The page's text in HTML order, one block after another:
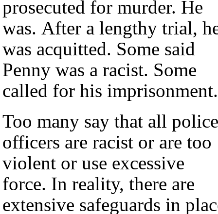
prosecuted for murder. He
was. After a lengthy trial,
was acquitted. Some said
Penny was a racist. Some
called for his imprisonment.
Too many say that all police
officers are racist or are too
violent or use excessive
force. In reality, there are
extensive safeguards in